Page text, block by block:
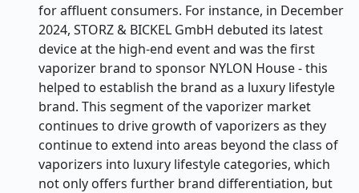
for affluent consumers. For instance, in December
2024, STORZ & BICKEL GmbH debuted its latest
device at the high-end event and was the first
vaporizer brand to sponsor NYLON House - this
helped to establish the brand as a luxury lifestyle
brand. This segment of the vaporizer market
continues to drive growth of vaporizers as they
continue to extend into areas beyond the class of
vaporizers into luxury lifestyle categories, which
not only offers further brand differentiation, but